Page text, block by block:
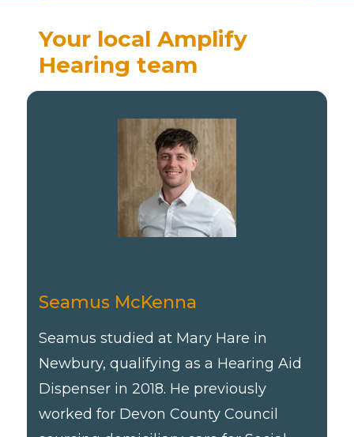
Your local Amplify
Hearing team
Seamus McKenna
Seamus studied at Mary Hare in
Newbury, qualifying as a Hearing Aid
Dispenser in 2018. He previously
worked for Devon County Council